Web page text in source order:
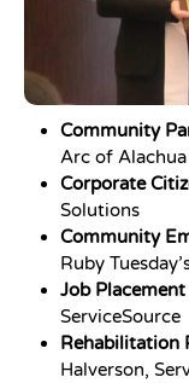
Community
Arc of Alachua
Corporate
Solutions
Community
Ruby
Job
ServiceSource
Rehabilitation
Halverson,